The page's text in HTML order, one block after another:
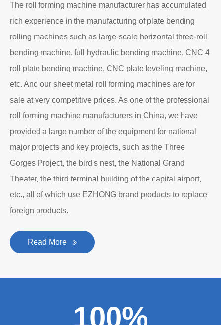
The roll forming machine manufacturer has accumulated
rich experience in the manufacturing of plate bending
rolling machines such as large-scale horizontal three-roll
bending machine, full hydraulic bending machine, CNC 4
roll plate bending machine, CNC plate leveling machine,
etc. And our sheet metal roll forming machines are for
sale at very competitive prices. As one of the professional
roll forming machine manufacturers in China, we have
provided a large number of the equipment for national
major projects and key projects, such as the Three
Gorges Project, the bird's nest, the National Grand
Theater, the third terminal building of the capital airport,
etc., all of which use EZHONG brand products to replace
foreign products.
Read More
100%